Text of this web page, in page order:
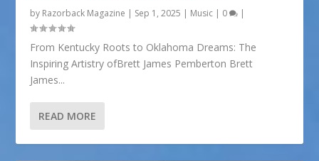
by Razorback Magazine | Sep 1, 2025 | Music | 0 |
From Kentucky Roots to Oklahoma Dreams: The
Inspiring Artistry ofBrett James Pemberton Brett
James...
READ MORE